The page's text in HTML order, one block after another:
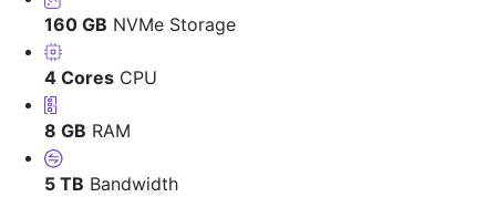
160 GB NVMe Storage
4 Cores CPU
8 GB RAM
5 TB Bandwidth